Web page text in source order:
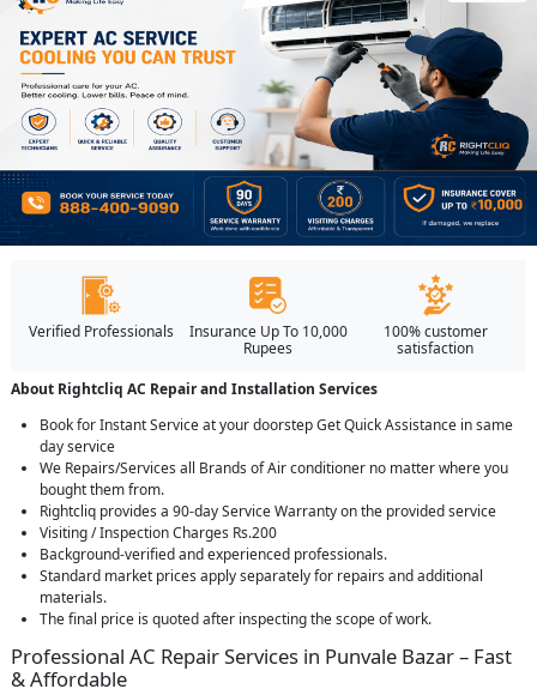
Verified Professionals
Insurance Up To 10,000
Rupees
100% customer
satisfaction
About Rightcliq AC Repair and Installation Services
Book for Instant Service at your doorstep Get Quick Assistance in same
day service
We Repairs/Services all Brands of Air conditioner no matter where you
bought them from.
Rightcliq provides a 90-day Service Warranty on the provided service
Visiting / Inspection Charges Rs.200
Background-verified and experienced professionals.
Standard market prices apply separately for repairs and additional
materials.
The final price is quoted after inspecting the scope of work.
Professional AC Repair Services in Punvale Bazar – Fast
& Affordable